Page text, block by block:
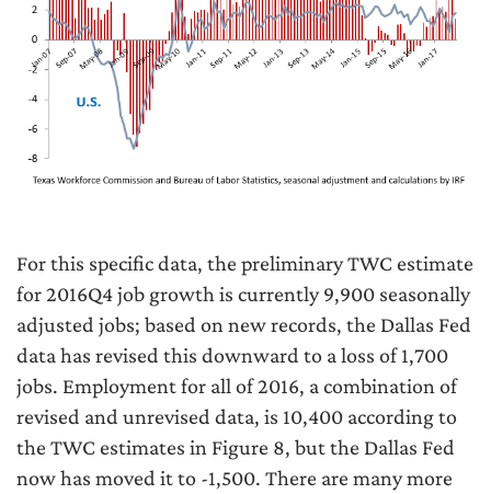
For this specific data, the preliminary TWC estimate
for 2016Q4 job growth is currently 9,900 seasonally
adjusted jobs; based on new records, the Dallas Fed
data has revised this downward to a loss of 1,700
jobs. Employment for all of 2016, a combination of
revised and unrevised data, is 10,400 according to
the TWC estimates in Figure 8, but the Dallas Fed
now has moved it to -1,500. There are many more